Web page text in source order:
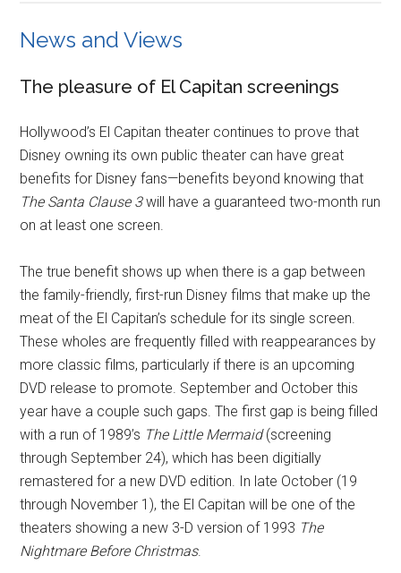
News and Views
The pleasure of El Capitan screenings
Hollywood’s El Capitan theater continues to prove that
Disney owning its own public theater can have great
benefits for Disney fans—benefits beyond knowing that
The Santa Clause 3will have a guaranteed two-month run
on at least one screen.
The true benefit shows up when there is a gap between
the family-friendly, first-run Disney films that make up the
meat of the El Capitan’s schedule for its single screen.
These wholes are frequently filled with reappearances by
more classic films, particularly if there is an upcoming
DVD release to promote. September and October this
year have a couple such gaps. The first gap is being filled
with a run of 1989’s The Little Mermaid(screening
through September 24), which has been digitially
remastered for a new DVD edition. In late October (19
through November 1), the El Capitan will be one of the
theaters showing a new 3-D version of 1993 The
Nightmare Before Christmas.